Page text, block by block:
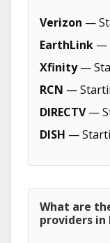
Verizon —
EarthLink —
Xfinity—
RCN —
DIRECTV—
DISH —
What are
providers in